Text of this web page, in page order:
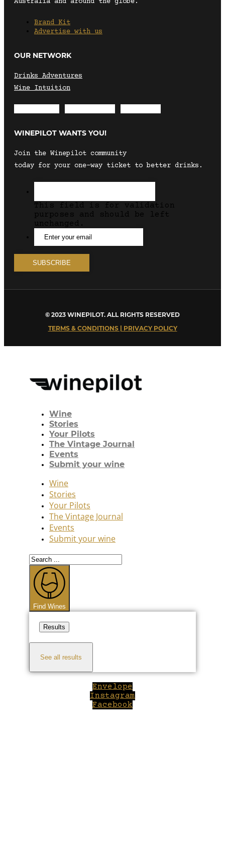
Brand Kit
Advertise with us
OUR NETWORK
Drinks Adventures
Wine Intuition
WINEPILOT WANTS YOU!
Join the Winepilot community
today for your one-way ticket to better drinks.
This field is for validation
purposes and should be left
unchanged.
© 2023 WINEPILOT. ALL RIGHTS RESERVED
TERMS & CONDITIONS | PRIVACY POLICY
Wine
Stories
Your Pilots
The Vintage Journal
Events
Submit your wine
Wine
Stories
Your Pilots
The Vintage Journal
Events
Submit your wine
Search
...
Find Wines
Results
See all results
Envelope
Instagram
Facebook